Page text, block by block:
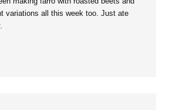
variations all this week too. Just ate